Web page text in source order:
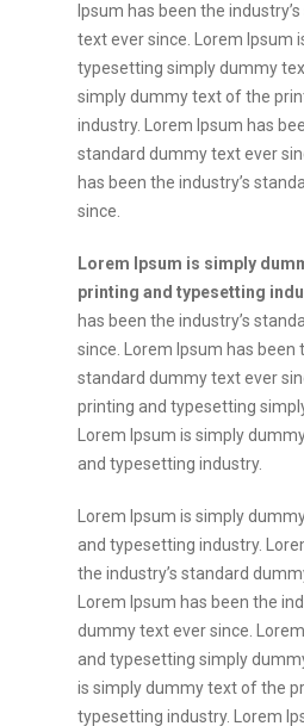
Ipsum has been the
text ever since. Lorem Ipsum
typesetting simply dummy
simply dummy text of the
industry. Lorem Ipsum has
standard dummy text ever
has been the industry’s
since.
Lorem Ipsum is simply
printing and typesetting
has been the industry’s
since. Lorem Ipsum has been
standard dummy text ever
printing and typesetting
Lorem Ipsum is simply
and typesetting industry.
Lorem Ipsum is simply
and typesetting industry.
the industry’s standard
Lorem Ipsum has been the
dummy text ever since.
and typesetting simply
is simply dummy text of the
typesetting industry. Lorem